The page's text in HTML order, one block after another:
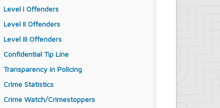
Level I Offenders
Level II Offenders
Level III Offenders
Confidential Tip Line
Transparency in Policing
Crime Statistics
Crime Watch/Crimestoppers